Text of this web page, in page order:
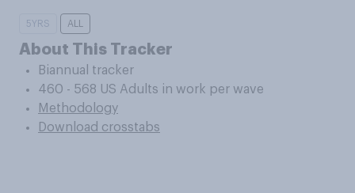
5YRS ALL
About This Tracker
Biannual tracker
460 - 568 US Adults in work per wave
Methodology
Download crosstabs